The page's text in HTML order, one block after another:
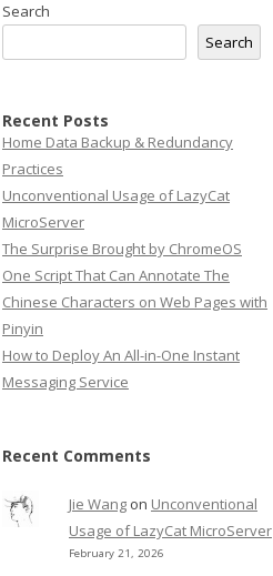
Search
Search
Recent Posts
Home Data Backup & Redundancy
Practices
Unconventional Usage of LazyCat
MicroServer
The Surprise Brought by ChromeOS
One Script That Can Annotate The
Chinese Characters on Web Pages with
Pinyin
How to Deploy An All-in-One Instant
Messaging Service
Recent Comments
Jie Wang on Unconventional
Usage of LazyCat MicroServer
February 21, 2026